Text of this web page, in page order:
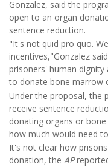
Gonzalez, said the
open to an organ
sentence reduction.
"It's not quid pro quo.
incentives,"Gonzalez
prisoners' human dignity
to donate bone marrow
Under the proposal, the
receive sentence
donating organs or
how much would need
It's not clear how
donation, the AP